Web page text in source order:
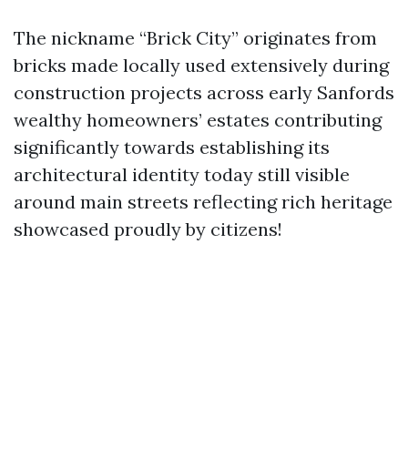
The nickname “Brick City” originates from
bricks made locally used extensively during
construction projects across early Sanfords
wealthy homeowners’ estates contributing
significantly towards establishing its
architectural identity today still visible
around main streets reflecting rich heritage
showcased proudly by citizens!